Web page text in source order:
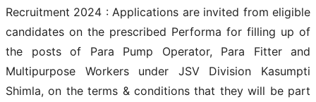
Recruitment 2024 : Applications are invited from eligible
candidates on the prescribed Performa for filling up of
the posts of Para Pump Operator, Para Fitter and
Multipurpose Workers under JSV Division Kasumpti
Shimla, on the terms & conditions that they will be part